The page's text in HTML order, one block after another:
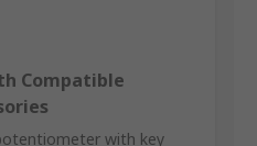
Compatible
with key